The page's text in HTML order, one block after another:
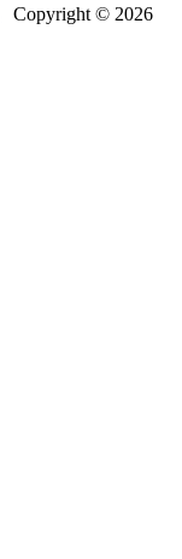
Copyright © 2026